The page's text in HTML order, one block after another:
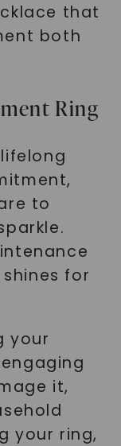
that
both
Ring
to
for
your
it,
your ring,